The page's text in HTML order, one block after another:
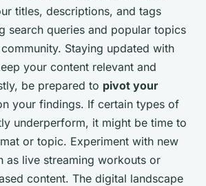
titles, descriptions, and tags
search queries and popular topics
Staying updated with
your content relevant and
be prepared to pivot your
your findings. If certain types of
underperform, it might be time to
or topic. Experiment with new
as live streaming workouts or
content. The digital landscape